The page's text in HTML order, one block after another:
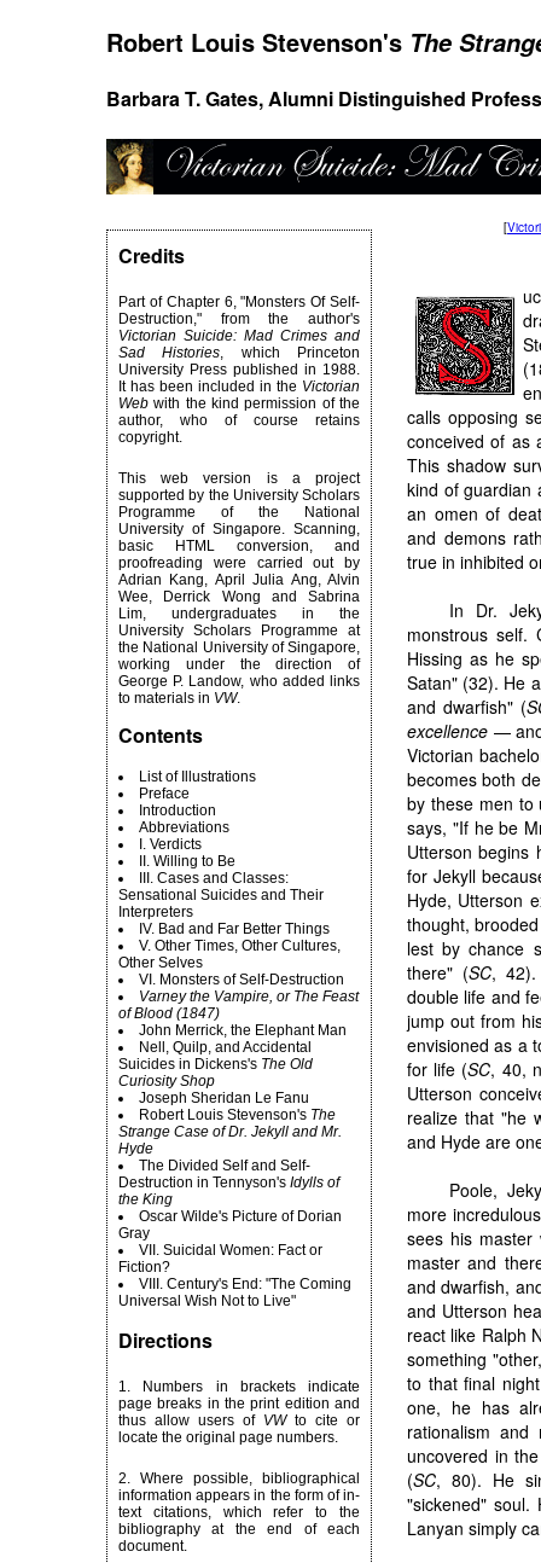
Robert Louis Stevenson's The
Barbara T. Gates, Alumni Distinguished
[
Credits
Part of Chapter 6, "Monsters Of Self-
Destruction," from the author's
Victorian Suicide: Mad Crimes and
Sad Histories, which Princeton
University Press published in 1988.
It has been included in the Victorian
Web with the kind permission of the
author, who of course retains
copyright.
This web version is a project
supported by the University Scholars
Programme of the National
University of Singapore. Scanning,
basic HTML conversion, and
proofreading were carried out by
Adrian Kang, April Julia Ang, Alvin
Wee, Derrick Wong and Sabrina
Lim, undergraduates in the
University Scholars Programme at
the National University of Singapore,
working under the direction of
George P. Landow, who added links
to materials in VW.
Contents
List of Illustrations
Preface
Introduction
Abbreviations
I. Verdicts
II. Willing to Be
III. Cases and Classes:
Sensational Suicides and Their
Interpreters
IV. Bad and Far Better Things
V. Other Times, Other Cultures,
Other Selves
VI. Monsters of Self-Destruction
Varney the Vampire, or The Feast
of Blood (1847)
John Merrick, the Elephant Man
Nell, Quilp, and Accidental
Suicides in Dickens's The Old
Curiosity Shop
Joseph Sheridan Le Fanu
RobertLouis Stevenson's The
Strange Case of Dr. Jekyll and Mr.
Hyde
The Divided Self and Self-
Destruction in Tennyson's Idylls of
the King
Oscar Wilde's Picture of Dorian
Gray
VII. Suicidal Women: Fact or
Fiction?
VIII. Century's End: "The Coming
Universal Wish Not to Live"
Directions
1. Numbers in brackets indicate
page breaks in the print edition and
thus allow users of VWto cite or
locate the original page numbers.
2. Where possible, bibliographical
information appears in the form of in-
text citations, which refer to the
bibliography at the end of each
document.
calls opposing
conceived of as
This shadow
kind of guardian
an omen of
and demons
true in inhibited
In Dr.
monstrous self.
Hissing as he
Satan" (32). He
and dwarfish" (
excellence —
Victorian
becomes both
by these men to
says, "If he be
Utterson begins
for Jekyll
Hyde, Utterson
thought,
lest by chance
there" (SC, 42).
double life and
jump out from
envisioned as a
for life (SC, 40,
Utterson
realize that "he
and Hyde are
Poole,
more
sees his
master and
and dwarfish,
and Utterson
react like Ralph
something
to that final
one, he has
rationalism
uncovered in
(SC, 80). He
"sickened"
Lanyan simply